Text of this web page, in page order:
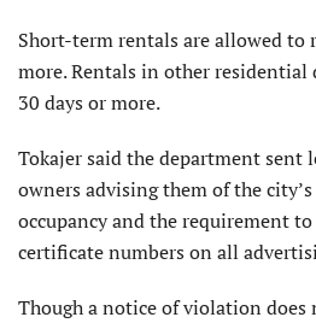
Short-term rentals are allowed to
more. Rentals in other
30 days or more.
Tokajer said the department sent
owners advising them of the
occupancy and the requirement
certificate numbers on all
Though a notice of violation does